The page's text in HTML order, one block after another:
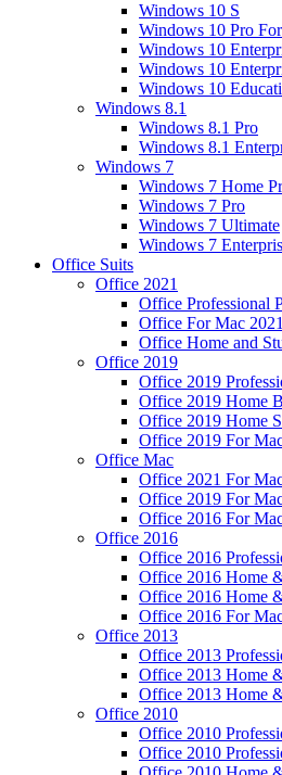
Windows 10 S
Windows 10 Pro
Windows 10
Windows 10
Windows 10
Windows 8.1
Windows 8.1 Pro
Windows 8.1
Windows 7
Windows 7 Home
Windows 7 Pro
Windows 7 Ultimate
Windows 7
Office Suits
Office 2021
Office Professional
Office For Mac 2021
Office Home and
Office 2019
Office 2019
Office 2019 Home
Office 2019 Home
Office 2019 For
Office Mac
Office 2021 For
Office 2019 For
Office 2016 For
Office 2016
Office 2016
Office 2016 Home
Office 2016 Home
Office 2016 For
Office 2013
Office 2013
Office 2013 Home
Office 2013 Home
Office 2010
Office 2010
Office 2010